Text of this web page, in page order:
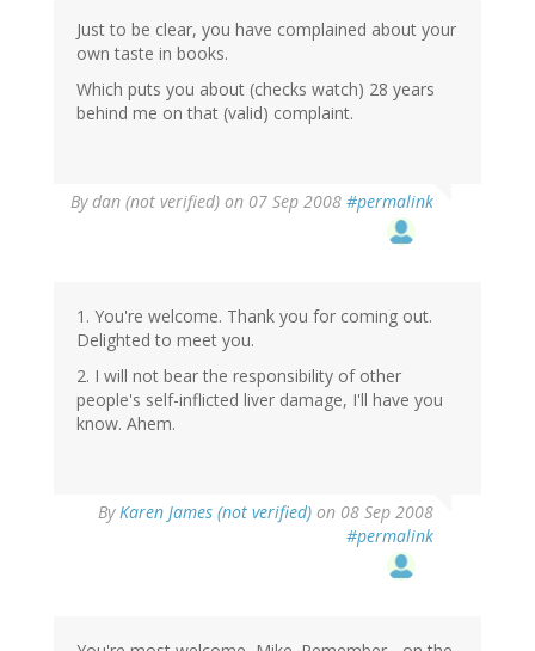
Just to be clear, you have complained about your
own taste in books.
Which puts you about (checks watch) 28 years
behind me on that (valid) complaint.
Bydan (not verified) on 07 Sep 2008 #permalink
1. You're welcome. Thank you for coming out.
Delighted to meet you.
2. I will not bear the responsibility of other
people's self-inflicted liver damage, I'll have you
know. Ahem.
ByKaren James (not verified) on 08 Sep 2008
#permalink